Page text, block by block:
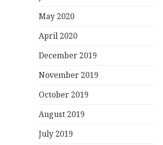
May 2020
April 2020
December 2019
November 2019
October 2019
August 2019
July 2019